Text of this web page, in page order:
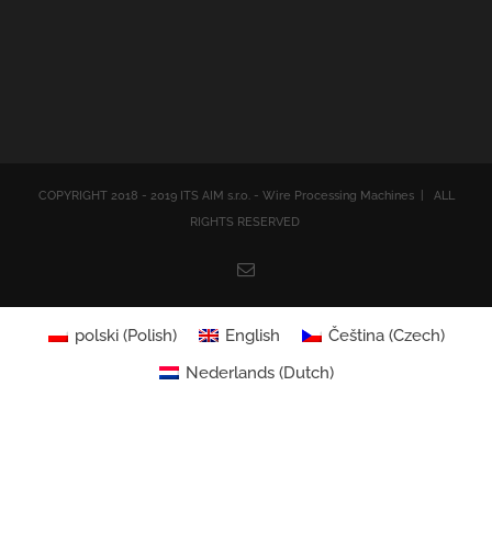
COPYRIGHT 2018 - 2019 ITS AIM s.r.o. - Wire Processing Machines | ALL
RIGHTS RESERVED
Email
polski(Polish) English Čeština(Czech)
Nederlands(Dutch)